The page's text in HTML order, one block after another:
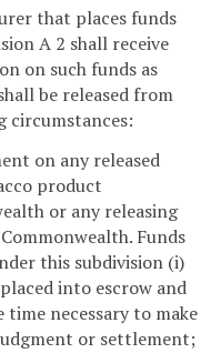
that places funds
A 2 shall receive
on such funds as
be released from
circumstances:
on any released
product
or any releasing
Funds
this subdivision (i)
into escrow and
necessary to make
or settlement;